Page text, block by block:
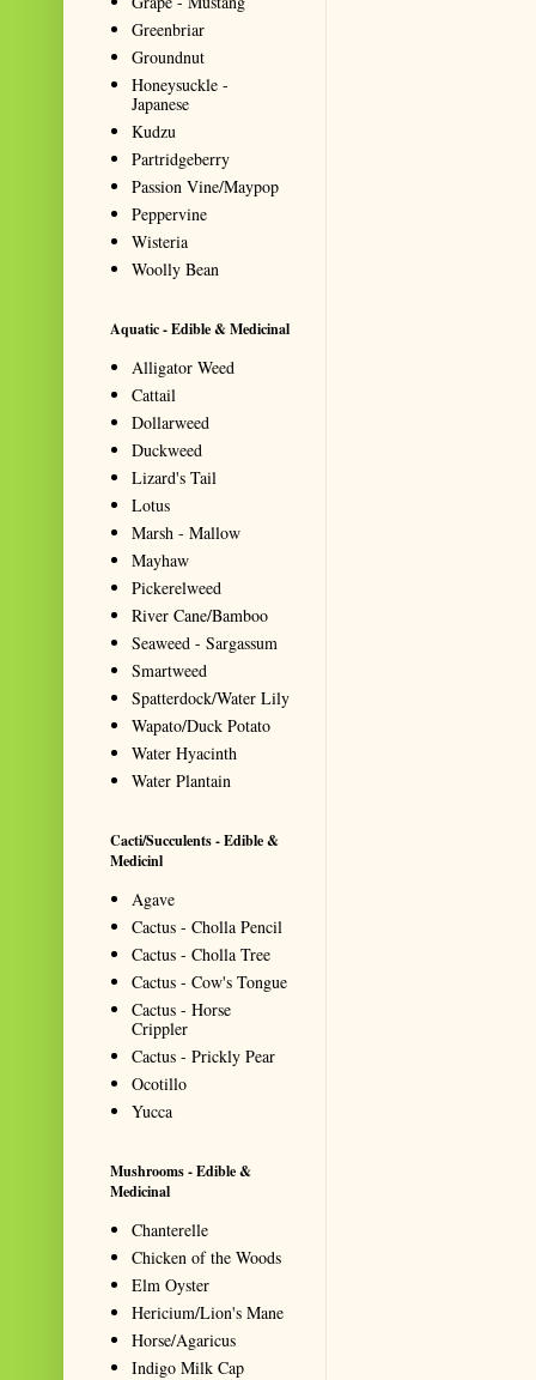
Greenbriar
Groundnut
Honeysuckle -
Japanese
Kudzu
Partridgeberry
Passion Vine/Maypop
Peppervine
Wisteria
Woolly Bean
Aquatic - Edible & Medicinal
Alligator Weed
Cattail
Dollarweed
Duckweed
Lizard's Tail
Lotus
Marsh - Mallow
Mayhaw
Pickerelweed
River Cane/Bamboo
Seaweed - Sargassum
Smartweed
Spatterdock/Water Lily
Wapato/Duck Potato
Water Hyacinth
Water Plantain
Cacti/Succulents - Edible &
Medicinl
Agave
Cactus - Cholla Pencil
Cactus - Cholla Tree
Cactus - Cow's Tongue
Cactus - Horse
Crippler
Cactus - Prickly Pear
Ocotillo
Yucca
Mushrooms - Edible &
Medicinal
Chanterelle
Chicken of the Woods
Elm Oyster
Hericium/Lion's Mane
Horse/Agaricus
Indigo Milk Cap